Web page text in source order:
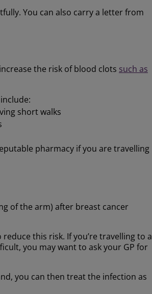
You can also carry a letter from
the risk of blood clots such as
short walks
pharmacy if you are travelling
of the arm) after breast cancer
this risk. If you’re travelling to a
you may want to ask your GP for
you can then treat the infection as